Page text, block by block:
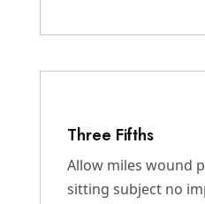
Three Fifths
Allow miles wound
sitting subject no